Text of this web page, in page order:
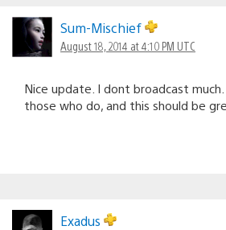
Sum-Mischief
August 18, 2014 at 4:10 PM UTC
Nice update. I dont broadcast
those who do, and this should be
Exadus